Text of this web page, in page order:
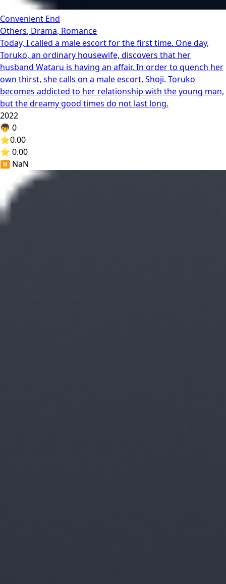
Convenient End
Others, Drama, Romance
Today, I called a male escort for the first time. One day,
Toruko, an ordinary housewife, discovers that her
husband Wataru is having an affair. In order to quench her
own thirst, she calls on a male escort, Shoji. Toruko
becomes addicted to her relationship with the young man,
but the dreamy good times do not last long.
2022
👦 0
⭐0.00
⭐ 0.00
⏸️ NaN